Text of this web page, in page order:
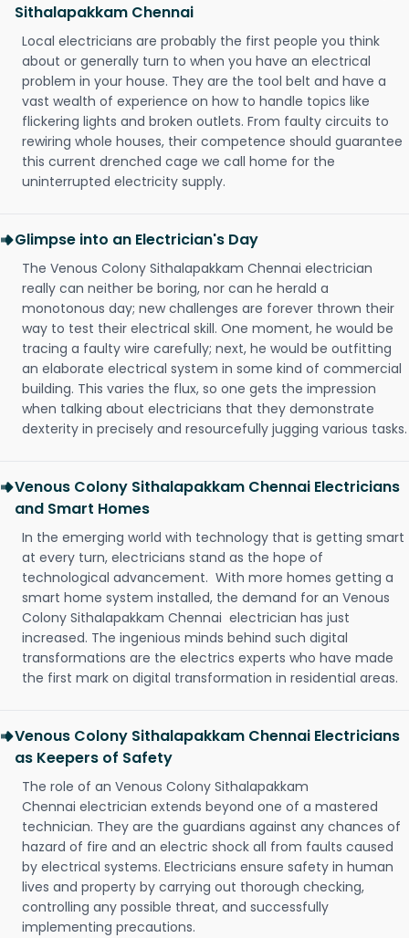
Sithalapakkam Chennai
Local electricians are probably the first people you think
about or generally turn to when you have an electrical
problem in your house. They are the tool belt and have a
vast wealth of experience on how to handle topics like
flickering lights and broken outlets. From faulty circuits to
rewiring whole houses, their competence should guarantee
this current drenched cage we call home for the
uninterrupted electricity supply.
Glimpse into an Electrician's Day
The Venous Colony Sithalapakkam Chennai electrician
really can neither be boring, nor can he herald a
monotonous day; new challenges are forever thrown their
way to test their electrical skill. One moment, he would be
tracing a faulty wire carefully; next, he would be outfitting
an elaborate electrical system in some kind of commercial
building. This varies the flux, so one gets the impression
when talking about electricians that they demonstrate
dexterity in precisely and resourcefully jugging various tasks.
Venous Colony Sithalapakkam Chennai Electricians
and Smart Homes
In the emerging world with technology that is getting smart
at every turn, electricians stand as the hope of
technological advancement. With more homes getting a
smart home system installed, the demand for an Venous
Colony Sithalapakkam Chennai electrician has just
increased. The ingenious minds behind such digital
transformations are the electrics experts who have made
the first mark on digital transformation in residential areas.
Venous Colony Sithalapakkam Chennai Electricians
as Keepers of Safety
The role of an Venous Colony Sithalapakkam
Chennai electrician extends beyond one of a mastered
technician. They are the guardians against any chances of
hazard of fire and an electric shock all from faults caused
by electrical systems. Electricians ensure safety in human
lives and property by carrying out thorough checking,
controlling any possible threat, and successfully
implementing precautions.